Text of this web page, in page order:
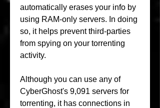
automatically erases your info by
using RAM-only servers. In doing
so, it helps prevent third-parties
from spying on your torrenting
activity.
Although you can use any of
CyberGhost's 9,091 servers for
torrenting, it has connections in